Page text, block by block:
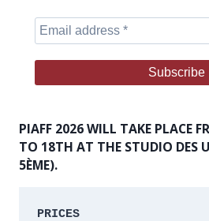
PIAFF 2026 WILL TAKE PLACE
TO 18TH AT THE STUDIO DES
5ÈME).
PRICES